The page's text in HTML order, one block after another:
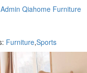
Admin Qiahome Furniture
Furniture,Sports